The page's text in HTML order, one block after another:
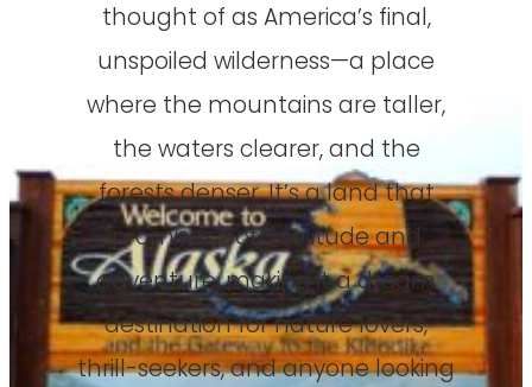
thought of as America’s final,
unspoiled wilderness—a place
where the mountains are taller,
the waters clearer, and the
forests denser. It’s a land that
promises both solitude and
adventure, making it a dream
destination for nature lovers,
thrill-seekers, and anyone looking